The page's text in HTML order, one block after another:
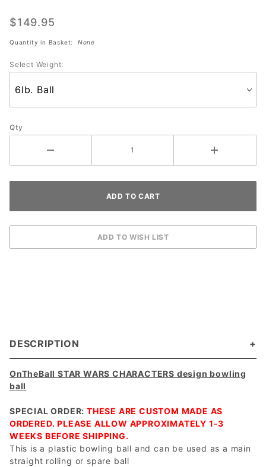
CHARACTERS
$149.95
Quantity in Basket: None
Select Weight:
Qty
DESCRIPTION
OnTheBall STAR WARS CHARACTERS design bowling
ball
SPECIAL ORDER:THESE ARE CUSTOM MADE AS
ORDERED. PLEASE ALLOW APPROXIMATELY 1-3
WEEKS BEFORE SHIPPING.
This is a plastic bowling ball and can be used as a main
straight rolling or spare ball